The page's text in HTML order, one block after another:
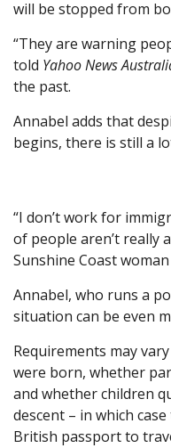
will be stopped from
“They are warning
told Yahoo News
the past.
Annabel adds that
begins, there is still a
“I don’t work for
of people aren’t really
Sunshine Coast woman
Annabel, who runs a
situation can be even
Requirements may
were born, whether
and whether children
descent – in which
British passport to